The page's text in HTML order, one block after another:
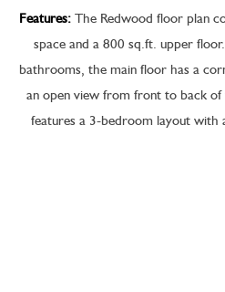
Features: The Redwood floor plan
space and a 800 sq.ft. upper
bathrooms, the main floor has a
an open view from front to back
features a 3-bedroom layout with